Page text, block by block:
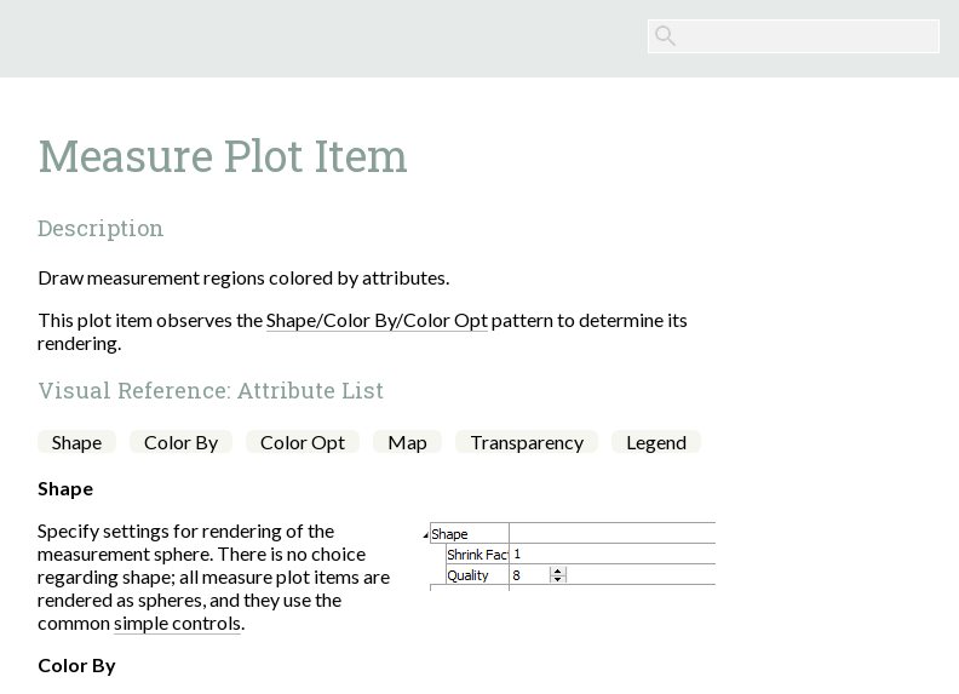
Measure
Description
Draw measurement regions colored by attributes.
This plot item observes theShape/Color By/Color Optpattern to determine its
rendering.
Visual Reference: Attribute List
Shape Color By Color Opt Map Transparency
Legend
Shape
Specify settings for rendering of the
measurement sphere. There is no choice
regarding shape; all measure plot items are
rendered as spheres, and they use the
commonsimple controls.
Color By